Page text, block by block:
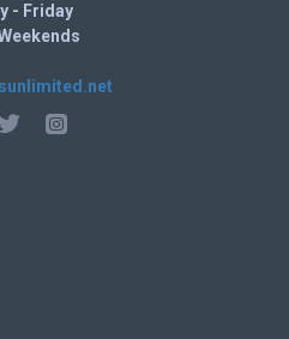
- Friday